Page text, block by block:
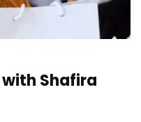
Shafira